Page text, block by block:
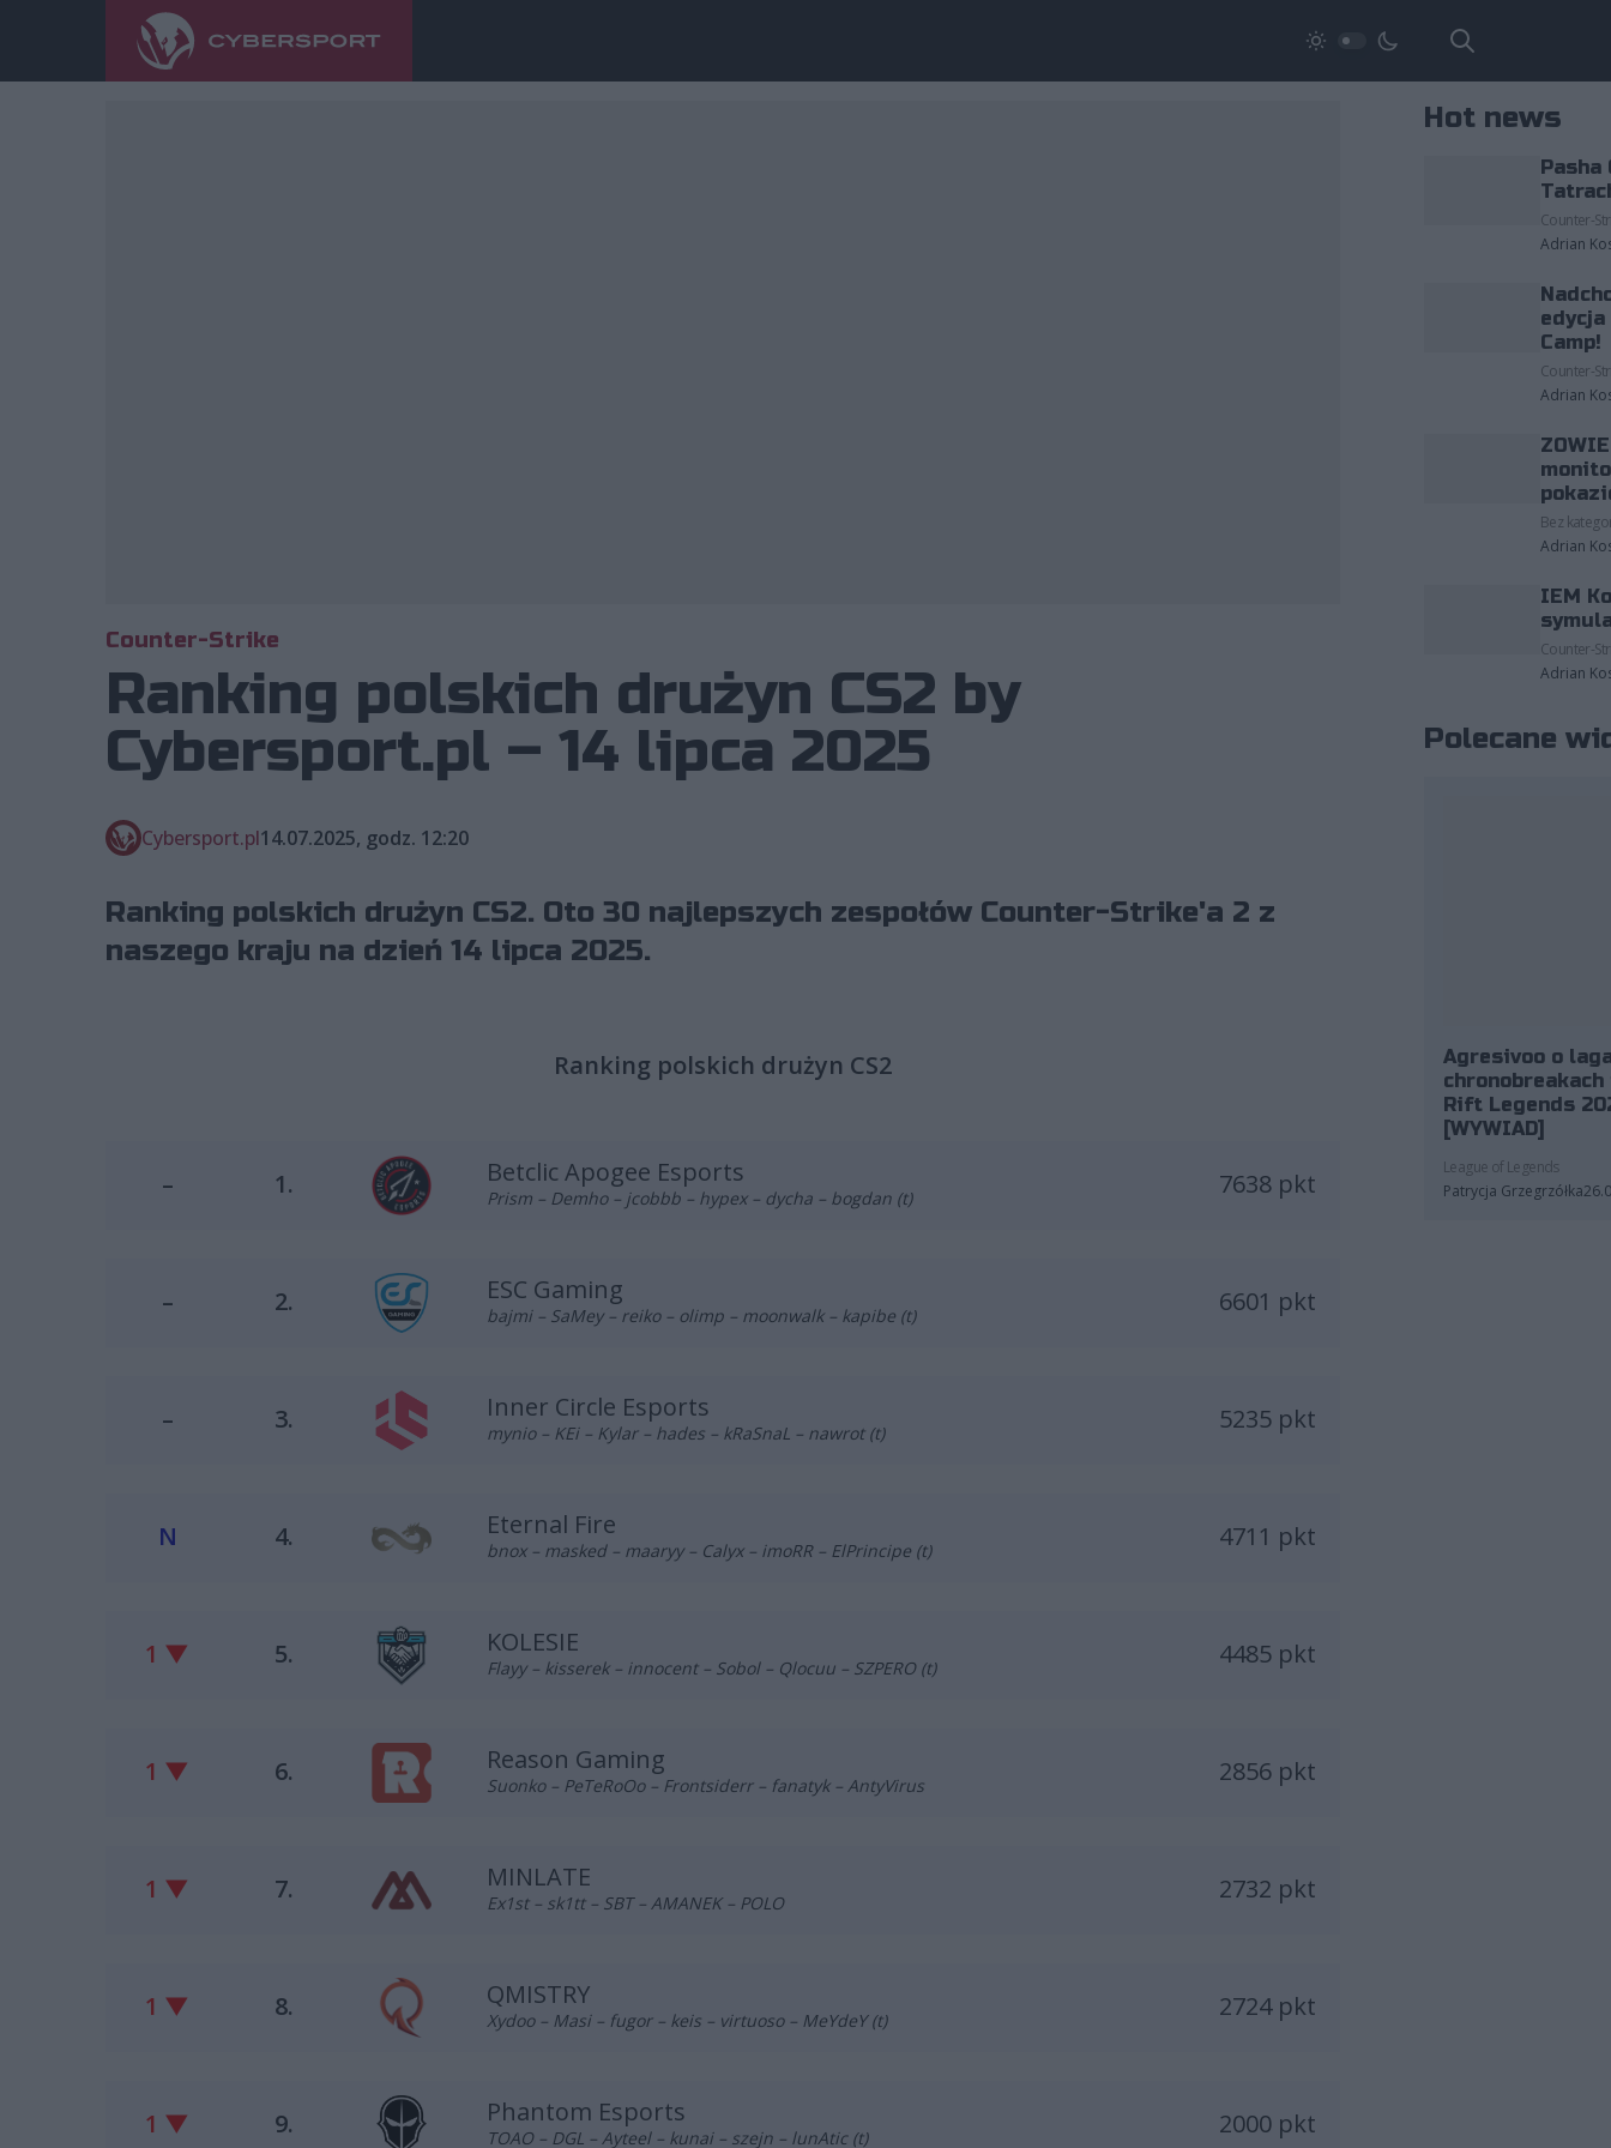
Counter-Strike
Ranking polskich drużyn CS2 by
Cybersport.pl – 14 lipca 2025
Cybersport.pl14.07.2025, godz. 12:20
Ranking polskich drużyn CS2. Oto 30 najlepszych zespołów Counter-Strike'a 2 z
naszego kraju na dzień 14 lipca 2025.
Ranking polskich drużyn CS2
– 1. Betclic Apogee Esports
Prism – Demho – jcobbb – hypex – dycha – bogdan (t) 7638 pkt
– 2. ESC Gaming
bajmi – SaMey – reiko – olimp – moonwalk – kapibe (t) 6601 pkt
– 3. Inner Circle Esports
mynio – KEi – Kylar – hades – kRaSnaL – nawrot (t) 5235 pkt
N 4. Eternal Fire
bnox – masked – maaryy – Calyx – imoRR – ElPrincipe (t) 4711 pkt
1 ▼ 5. KOLESIE
Flayy – kisserek – innocent – Sobol – Qlocuu – SZPERO (t) 4485 pkt
1 ▼ 6. Reason Gaming
Suonko – PeTeRoOo – Frontsiderr – fanatyk – AntyVirus 2856 pkt
1 ▼ 7. MINLATE
Ex1st – sk1tt – SBT – AMANEK – POLO 2732 pkt
1 ▼ 8. QMISTRY
Xydoo – Masi – fugor – keis – virtuoso – MeYdeY (t) 2724 pkt
1 ▼ 9. Phantom Esports
TOAO – DGL – Ayteel – kunai – szejn – lunAtic (t) 2000 pkt
Hot news
Pasha
Counter-
Adrian
edycja
Camp!
Counter-
Adrian
Bez
Adrian
IEM
Counter-
Adrian
Polecane
Agresivoo o
Rift Legends
[WYWIAD]
League of Legends
Patrycja Grzegrzółka